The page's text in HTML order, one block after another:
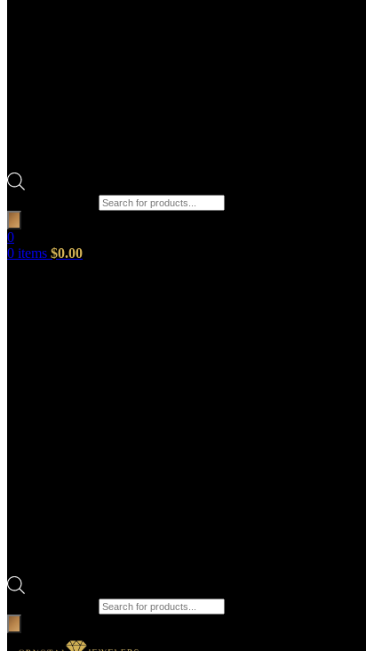
0
0 items $0.00